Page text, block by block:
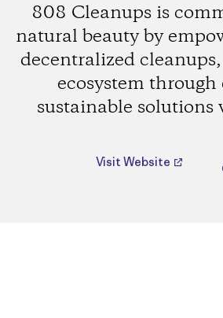
808 Cleanups is
natural beauty by
decentralized
ecosystem
sustainable
Visit Website